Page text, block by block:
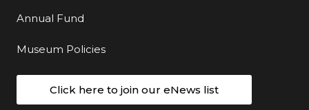
Annual Fund
Museum Policies
Click here to join our eNews list